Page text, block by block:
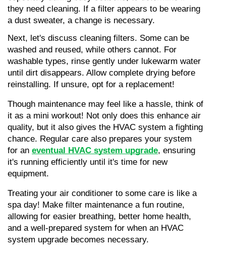
they need cleaning. If a filter appears to be wearing
a dust sweater, a change is necessary.
Next, let's discuss cleaning filters. Some can be
washed and reused, while others cannot. For
washable types, rinse gently under lukewarm water
until dirt disappears. Allow complete drying before
reinstalling. If unsure, opt for a replacement!
Though maintenance may feel like a hassle, think of
it as a mini workout! Not only does this enhance air
quality, but it also gives the HVAC system a fighting
chance. Regular care also prepares your system
for an eventual HVAC system upgrade, ensuring
it's running efficiently until it's time for new
equipment.
Treating your air conditioner to some care is like a
spa day! Make filter maintenance a fun routine,
allowing for easier breathing, better home health,
and a well-prepared system for when an HVAC
system upgrade becomes necessary.